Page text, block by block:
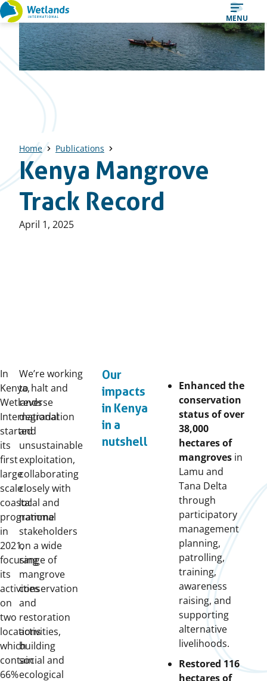
Straight
to
content
MENU
Home Publications
Kenya Mangrove
Track Record
Published
April 1, 2025
In
Kenya,
Wetlands
International
started
its
first
large
scale
coastal
programme
in
2021,
focusing
its
activities
on
two
locations
which
contain
66%
We’re working
to halt and
reverse
degradation
and
unsustainable
exploitation,
collaborating
closely with
local and
national
stakeholders
on a wide
range of
mangrove
conservation
and
restoration
activities,
building
social and
ecological
Our
impacts
in Kenya
in a
nutshell
Enhanced the
conservation
status of over
38,000
hectares of
mangroves in
Lamu and
Tana Delta
through
participatory
management
planning,
patrolling,
training,
awareness
raising, and
supporting
alternative
livelihoods.
Restored 116
hectares of